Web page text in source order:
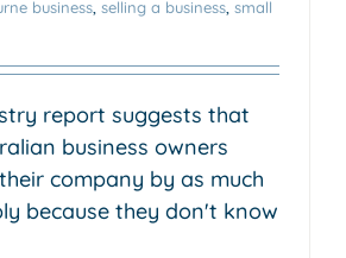
business selling a business small
report suggests that
business owners
company by as much
because they don't know